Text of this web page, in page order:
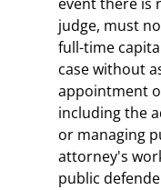
judge, must
full-time
case without
appointment
including the
or managing
attorney's
public